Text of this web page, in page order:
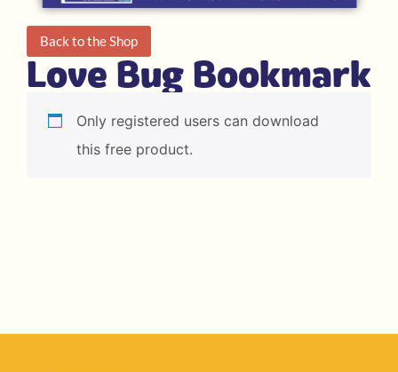
Back to the Shop
Love Bug Bookmark
Only registered users can download
this free product.